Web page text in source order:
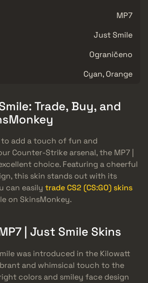
MP7
Just Smile
Ograničeno
Cyan, Orange
Trade, Buy, and
to add a touch of fun and
Counter-Strike arsenal, the MP7 |
choice. Featuring a cheerful
this skin stands out with its
can easily trade CS2 (CS:GO) skins
on SkinsMonkey.
| Just Smile Skins
was introduced in the Kilowatt
and whimsical touch to the
colors and smiley face design